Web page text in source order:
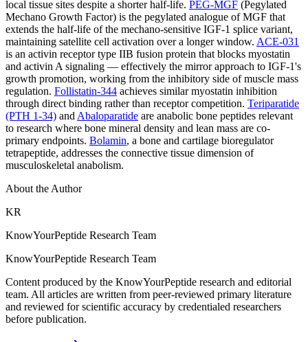
local tissue sites despite a shorter half-life. PEG-MGF (Pegylated
Mechano Growth Factor) is the pegylated analogue of MGF that
extends the half-life of the mechano-sensitive IGF-1 splice variant,
maintaining satellite cell activation over a longer window. ACE-031
is an activin receptor type IIB fusion protein that blocks myostatin
and activin A signaling — effectively the mirror approach to IGF-1's
growth promotion, working from the inhibitory side of muscle mass
regulation. Follistatin-344 achieves similar myostatin inhibition
through direct binding rather than receptor competition. Teriparatide
(PTH 1-34) and Abaloparatide are anabolic bone peptides relevant
to research where bone mineral density and lean mass are co-
primary endpoints. Bolamin, a bone and cartilage bioregulator
tetrapeptide, addresses the connective tissue dimension of
musculoskeletal anabolism.
About the Author
KR
KnowYourPeptide Research Team
KnowYourPeptide Research Team
Content produced by the KnowYourPeptide research and editorial
team. All articles are written from peer-reviewed primary literature
and reviewed for scientific accuracy by credentialed researchers
before publication.